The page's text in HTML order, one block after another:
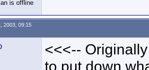
2003, 09:15
<<<--
to put down